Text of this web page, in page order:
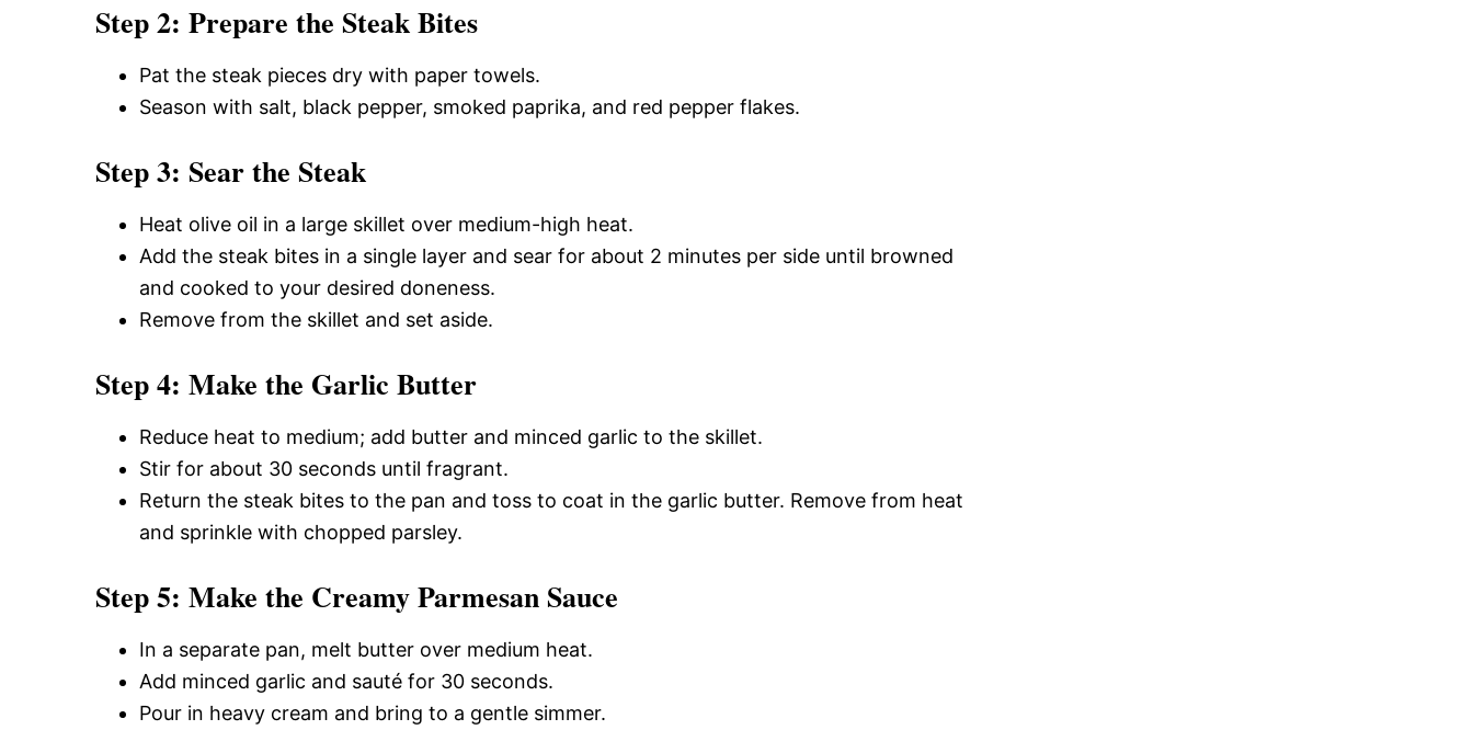
Step 2: Prepare the Steak Bites
Pat the steak pieces dry with paper towels.
Season with salt, black pepper, smoked paprika, and red pepper flakes.
Step 3: Sear the Steak
Heat olive oil in a large skillet over medium-high heat.
Add the steak bites in a single layer and sear for about 2 minutes per side until browned
and cooked to your desired doneness.
Remove from the skillet and set aside.
Step 4: Make the Garlic Butter
Reduce heat to medium; add butter and minced garlic to the skillet.
Stir for about 30 seconds until fragrant.
Return the steak bites to the pan and toss to coat in the garlic butter. Remove from heat
and sprinkle with chopped parsley.
Step 5: Make the Creamy Parmesan Sauce
In a separate pan, melt butter over medium heat.
Add minced garlic and sauté for 30 seconds.
Pour in heavy cream and bring to a gentle simmer.